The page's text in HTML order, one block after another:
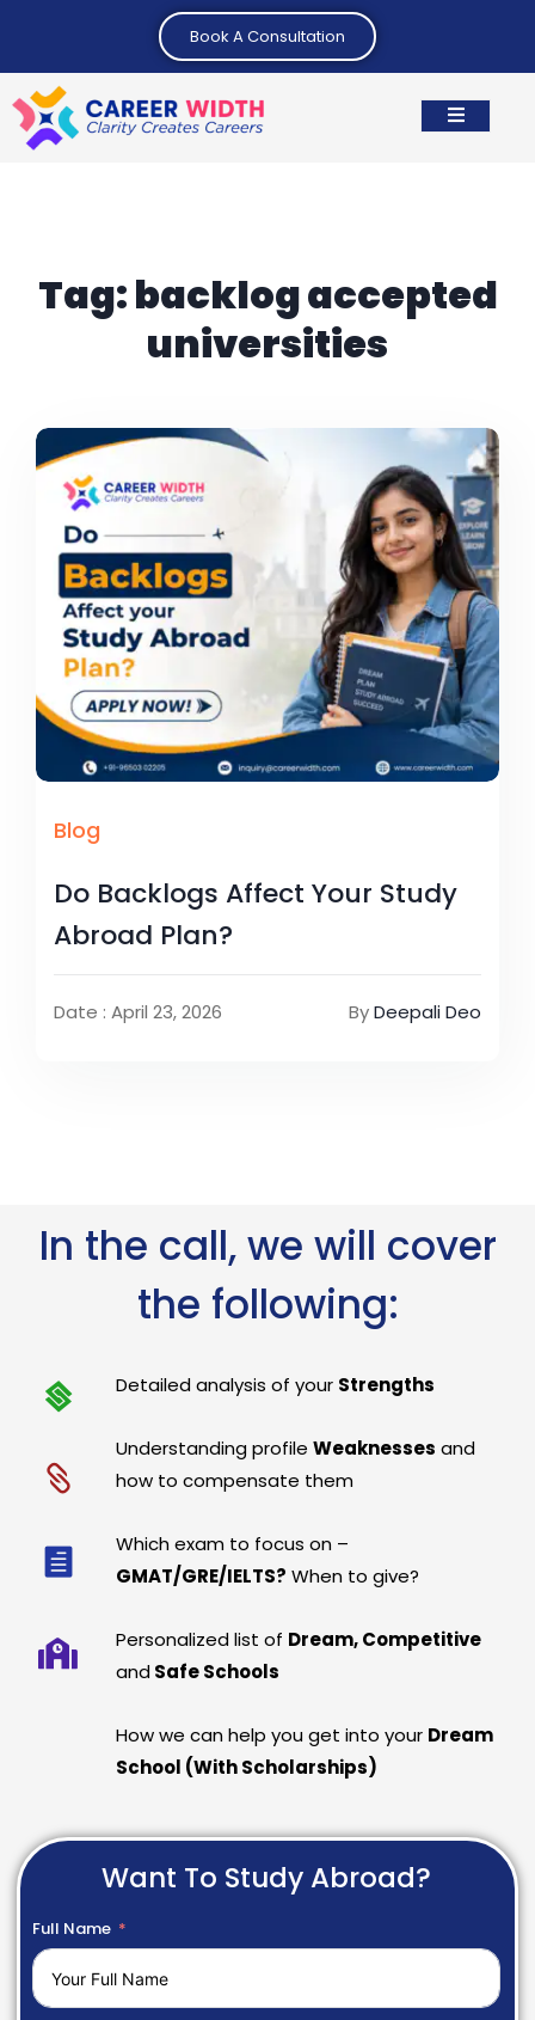
Book A Consultation
Tag:backlog accepted
universities
Blog
Do Backlogs Affect Your Study
Abroad Plan?
Date : April 23, 2026 ByDeepali Deo
In the call, we will cover
the following:
Detailed analysis of your Strengths
Understanding profileWeaknesses and
how to compensate them
Which exam to focus on –
GMAT/GRE/IELTS? When to give?
Personalized list of Dream, Competitive
and Safe Schools
How we can help you get into your Dream
School (With Scholarships)
Want To Study Abroad?
Full Name